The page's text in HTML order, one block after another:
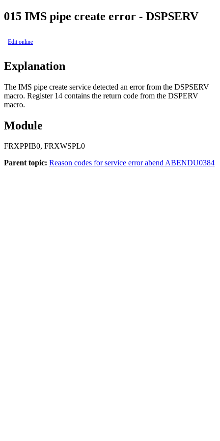
015 IMS pipe create error - DSPSERV
Edit online
Explanation
The IMS pipe create service detected an error from the DSPSERV
macro. Register 14 contains the return code from the DSPERV
macro.
Module
FRXPPIB0, FRXWSPL0
Parent topic: Reason codes for service error abend ABENDU0384